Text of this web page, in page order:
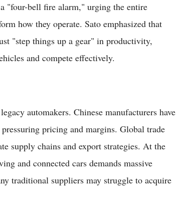
"four-bell fire alarm," urging the entire
how they operate. Sato emphasized that
"step things up a gear" in productivity,
and compete effectively.
automakers. Chinese manufacturers have
pricing and margins. Global trade
supply chains and export strategies. At the
and connected cars demands massive
traditional suppliers may struggle to acquire